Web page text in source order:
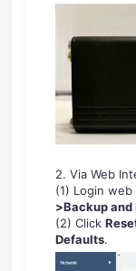
2. Via Web
(1) Login
>Backup and
(2) Click
Defaults.